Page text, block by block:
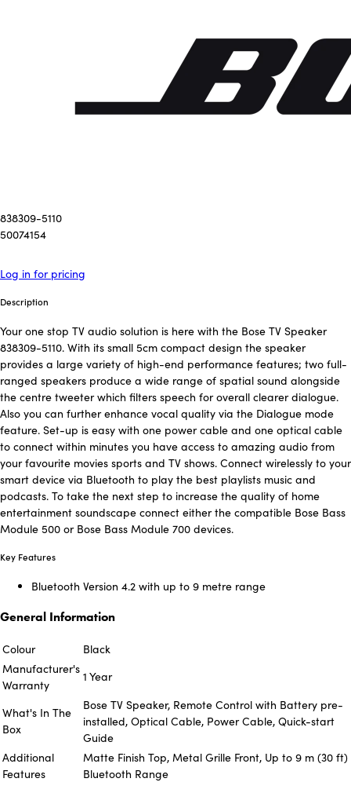
838309-5110
50074154
Log in for pricing
Description
Your one stop TV audio solution is here with the Bose TV Speaker
838309-5110. With its small 5cm compact design the speaker
provides a large variety of high-end performance features; two full-
ranged speakers produce a wide range of spatial sound alongside
the centre tweeter which filters speech for overall clearer dialogue.
Also you can further enhance vocal quality via the Dialogue mode
feature. Set-up is easy with one power cable and one optical cable
to connect within minutes you have access to amazing audio from
your favourite movies sports and TV shows. Connect wirelessly to your
smart device via Bluetooth to play the best playlists music and
podcasts. To take the next step to increase the quality of home
entertainment soundscape connect either the compatible Bose Bass
Module 500 or Bose Bass Module 700 devices.
Key Features
Bluetooth Version 4.2 with up to 9 metre range
General Information
Colour
Black
Manufacturer's
Warranty
1 Year
What's In The
Box
Bose TV Speaker, Remote Control with Battery pre-
installed, Optical Cable, Power Cable, Quick-start
Guide
Additional
Features
Matte Finish Top, Metal Grille Front, Up to 9 m (30 ft)
Bluetooth Range